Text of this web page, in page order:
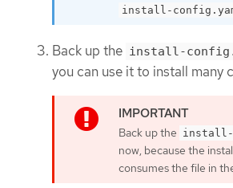
install-
Back up the install-
you can use it to install many
Back up the install-
now, because the
consumes the file in